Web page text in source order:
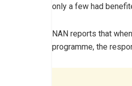
only a few had
NAN reports that
programme, the